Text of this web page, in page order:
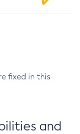
fixed in this
and